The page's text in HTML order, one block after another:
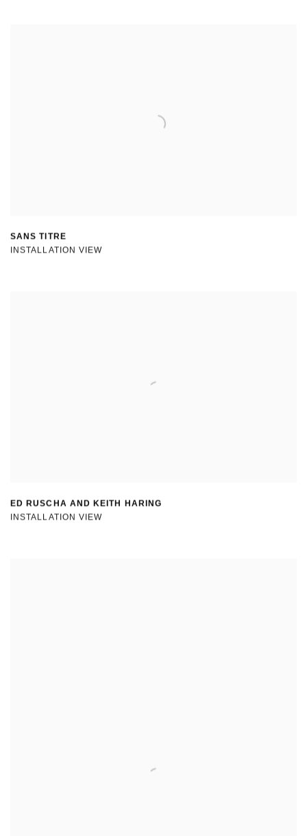
SANS TITRE
INSTALLATION VIEW
ED RUSCHA AND KEITH HARING
INSTALLATION VIEW